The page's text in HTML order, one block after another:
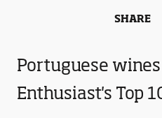
Portuguese
Enthusiast's Top
SHARE